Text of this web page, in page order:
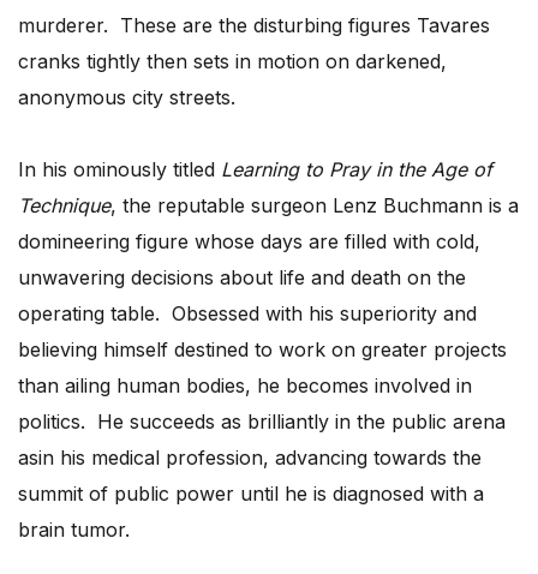
murderer. These are the disturbing figures Tavares
cranks tightly then sets in motion on darkened,
anonymous city streets.
In his ominously titled Learning to Pray in the Age of
Technique, the reputable surgeon Lenz Buchmann is a
domineering figure whose days are filled with cold,
unwavering decisions about life and death on the
operating table. Obsessed with his superiority and
believing himself destined to work on greater projects
than ailing human bodies, he becomes involved in
politics. He succeeds as brilliantly in the public arena
asin his medical profession, advancing towards the
summit of public power until he is diagnosed with a
brain tumor.